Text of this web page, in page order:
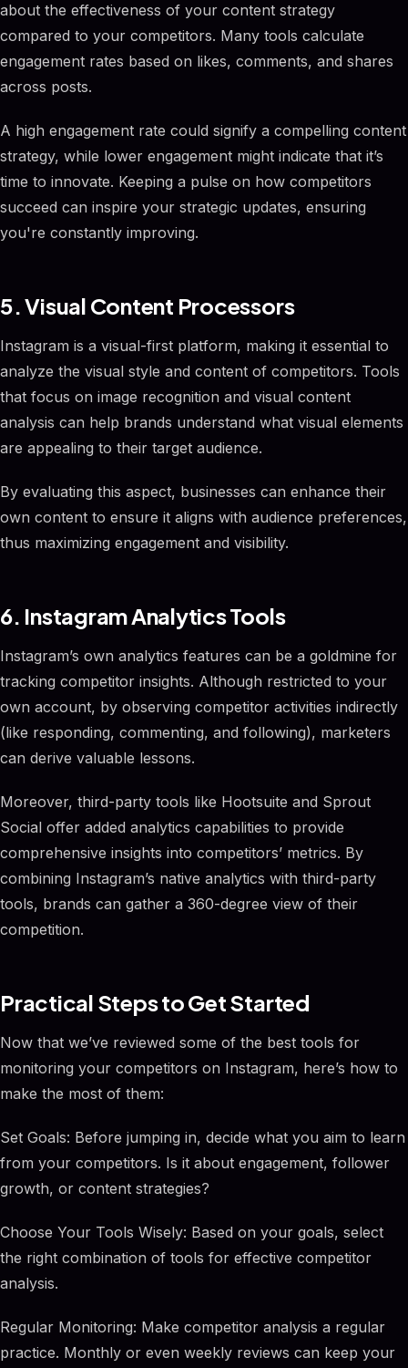
about the effectiveness of your content strategy
compared to your competitors. Many tools calculate
engagement rates based on likes, comments, and shares
across posts.
A high engagement rate could signify a compelling content
strategy, while lower engagement might indicate that it’s
time to innovate. Keeping a pulse on how competitors
succeed can inspire your strategic updates, ensuring
you're constantly improving.
5. Visual Content Processors
Instagram is a visual-first platform, making it essential to
analyze the visual style and content of competitors. Tools
that focus on image recognition and visual content
analysis can help brands understand what visual elements
are appealing to their target audience.
By evaluating this aspect, businesses can enhance their
own content to ensure it aligns with audience preferences,
thus maximizing engagement and visibility.
6. Instagram Analytics Tools
Instagram’s own analytics features can be a goldmine for
tracking competitor insights. Although restricted to your
own account, by observing competitor activities indirectly
(like responding, commenting, and following), marketers
can derive valuable lessons.
Moreover, third-party tools like Hootsuite and Sprout
Social offer added analytics capabilities to provide
comprehensive insights into competitors’ metrics. By
combining Instagram’s native analytics with third-party
tools, brands can gather a 360-degree view of their
competition.
Practical Steps to Get Started
Now that we’ve reviewed some of the best tools for
monitoring your competitors on Instagram, here’s how to
make the most of them:
Set Goals: Before jumping in, decide what you aim to learn
from your competitors. Is it about engagement, follower
growth, or content strategies?
Choose Your Tools Wisely: Based on your goals, select
the right combination of tools for effective competitor
analysis.
Regular Monitoring: Make competitor analysis a regular
practice. Monthly or even weekly reviews can keep your